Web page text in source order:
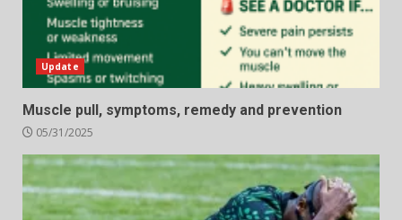
Update
Muscle pull, symptoms, remedy and prevention
05/31/2025